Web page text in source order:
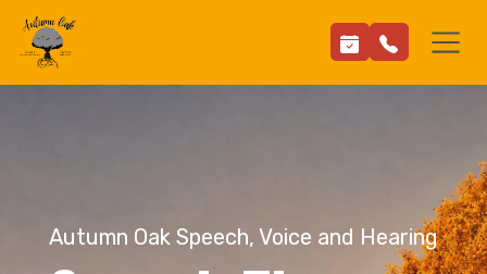
Autumn Oak Speech, Voice and Hearing